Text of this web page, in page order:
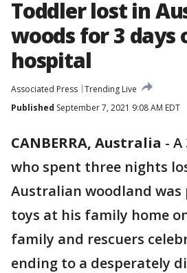
Toddler lost in
woods for 3 days
hospital
Associated Press Trending Live
Published September 7, 2021 9:08 AM EDT
CANBERRA, Australia - A
who spent three nights
Australian woodland
toys at his family home
family and rescuers
ending to a desperately